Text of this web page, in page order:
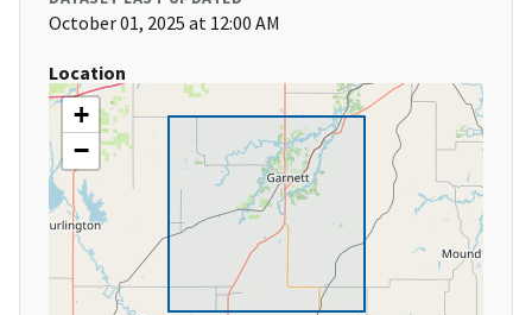
October 01, 2025 at 12:00 AM
Location
+
−